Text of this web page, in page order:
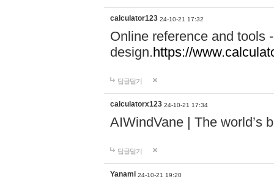
calculator123 24-10-21 17:32
Online reference and tools
design.https://
답글달기
calculatorx123 24-10-21 17:34
AIWindVane | The world’s
답글달기
Yanami 24-10-21 19:20